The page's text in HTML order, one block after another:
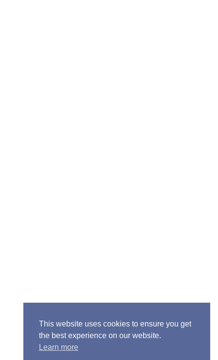
This website uses cookies to ensure you get
the best experience on our website.
Learn more